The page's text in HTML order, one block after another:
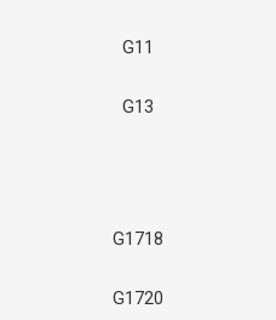
G11
G13
G1718
G1720